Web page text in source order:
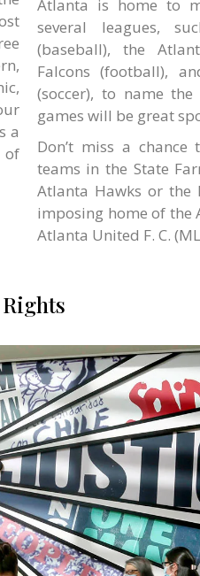
a
of
Atlanta is home to
several leagues,
(baseball), the
Falcons (football),
(soccer), to name
games will be great
Don’t miss a
teams in the State
Atlanta Hawks or the
imposing home of the
Atlanta United F. C.